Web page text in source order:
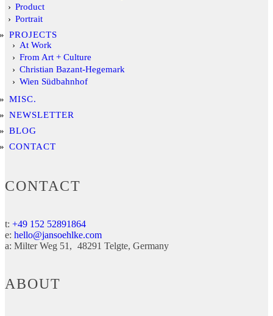
Product
Portrait
PROJECTS
At Work
From Art + Culture
Christian Bazant-Hegemark
Wien Südbahnhof
MISC.
NEWSLETTER
BLOG
CONTACT
CONTACT
t: +49 152 52891864
e: hello@jansoehlke.com
a: Milter Weg 51 48291 Telgte Germany
ABOUT